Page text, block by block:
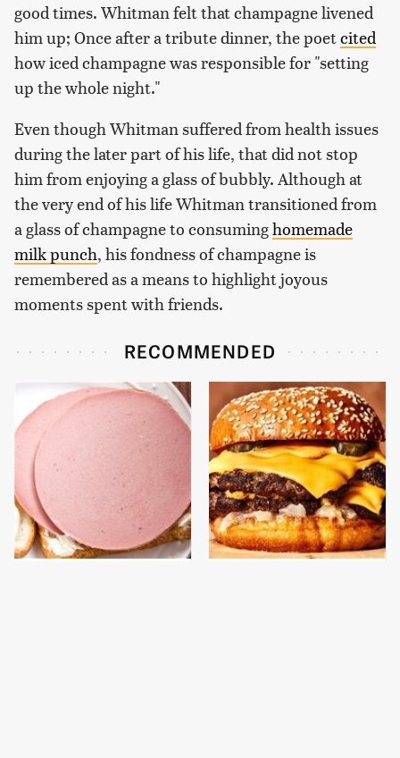
good times. Whitman felt that champagne livened
him up; Once after a tribute dinner, the poetcited
how iced champagne was responsible for "setting
up the whole night."
Even though Whitman suffered from health issues
during the later part of his life, that did not stop
him from enjoying a glass of bubbly. Although at
the very end of his life Whitman transitioned from
a glass of champagne to consuminghomemade
milk punch, his fondness of champagne is
remembered as a means to highlight joyous
moments spent with friends.
RECOMMENDED